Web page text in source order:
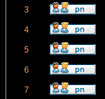
3
4
5
6
7